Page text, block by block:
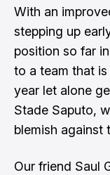
With an
stepping up
position so far
to a team that
year let alone
Stade Saputo,
blemish against
Our friend Saul